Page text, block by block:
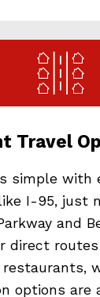
Travel
simple with
I-95, just
and
direct
restaurants,
options are